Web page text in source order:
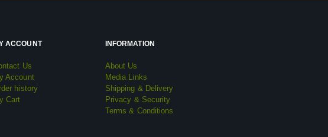
ACCOUNT
Us
Account
history
Cart
INFORMATION
About Us
Media Links
Shipping & Delivery
Privacy & Security
Terms & Conditions